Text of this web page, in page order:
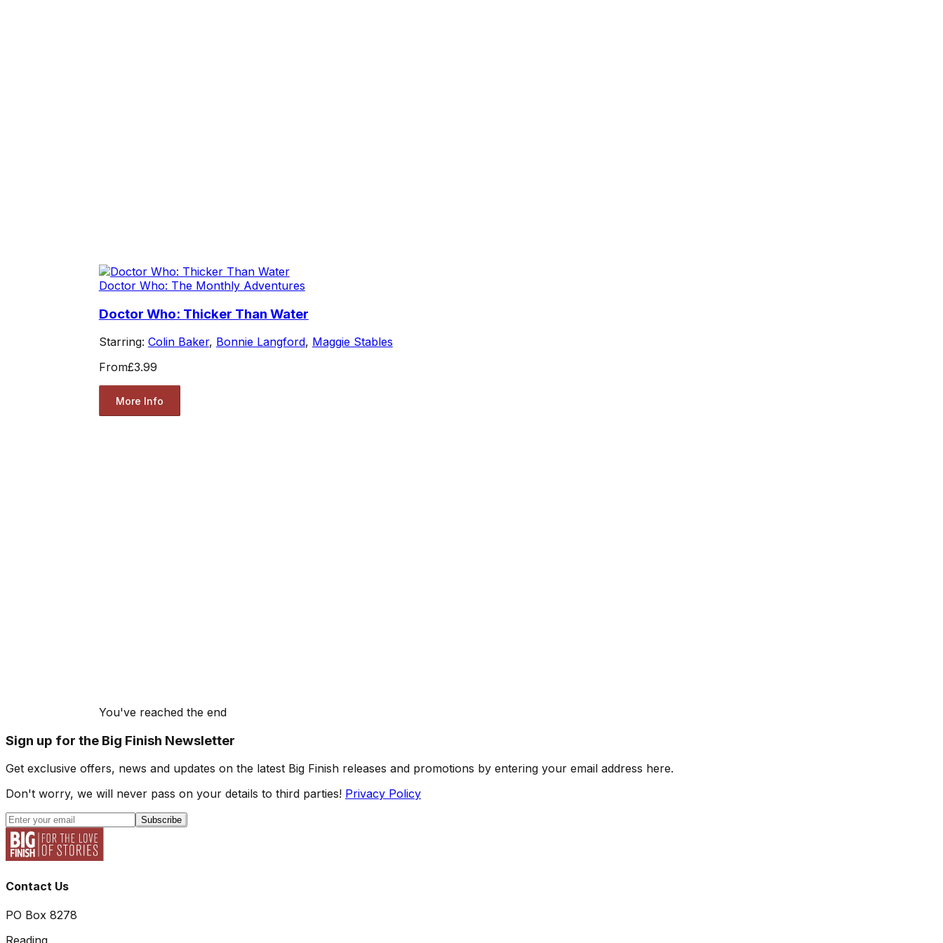
Doctor Who: The Monthly Adventures
Doctor Who: Thicker Than Water
Starring: Colin Baker, Bonnie Langford, Maggie Stables
From£3.99
More Info
You've reached the end
Sign up for the Big Finish Newsletter
Get exclusive offers, news and updates on the latest Big Finish releases and promotions by entering your email address here.
Don't worry, we will never pass on your details to third parties! Privacy Policy
Subscribe
Contact Us
PO Box 8278
Reading